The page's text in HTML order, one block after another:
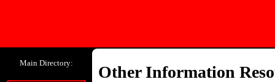
Main Directory: Other Information